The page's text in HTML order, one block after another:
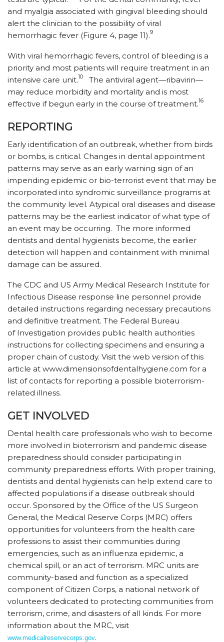
and myalgia associated with gingival bleeding should
alert the clinician to the possibility of viral
hemorrhagic fever (Figure 4, page 11).9
With viral hemorrhagic fevers, control of bleeding is a
priority and most patients will require treatment in an
intensive care unit.10
The antiviral agent—ribavirin—
may reduce morbidity and mortality and is most
effective if begun early in the course of treatment.16
REPORTING
Early identification of an outbreak, whether from birds
or bombs, is critical. Changes in dental appointment
patterns may serve as an early warning sign of an
impending epidemic or bio-terrorist event that may be
incorporated into syndromic surveillance programs at
the community level. Atypical oral diseases and disease
patterns may be the earliest indicator of what type of
an event may be occurring. The more informed
dentists and dental hygienists become, the earlier
detection will happen and containment with minimal
damage can be assured.
The CDC and US Army Medical Research Institute for
Infectious Disease response line personnel provide
detailed instructions regarding necessary precautions
and definitive treatment. The Federal Bureau
of Investigation provides public health authorities
instructions for collecting specimens and ensuring a
proper chain of custody. Visit the web version of this
article at www.dimensionsofdentalhygiene.com for a
list of contacts for reporting a possible bioterrorism-
related illness.
GET INVOLVED
Dental health care professionals who wish to become
more involved in bioterrorism and pandemic disease
preparedness should consider participating in
community preparedness efforts. With proper training,
dentists and dental hygienists can help extend care to
affected populations if a disease outbreak should
occur. Sponsored by the Office of the US Surgeon
General, the Medical Reserve Corps (MRC) offers
opportunities for volunteers from the health care
professions to assist their communities during
emergencies, such as an influenza epidemic, a
chemical spill, or an act of terrorism. MRC units are
community-based and function as a specialized
component of Citizen Corps, a national network of
volunteers dedicated to protecting communities from
terrorism, crime, and disasters of all kinds. For more
information about the MRC, visit
www.medicalreservecorps.gov.